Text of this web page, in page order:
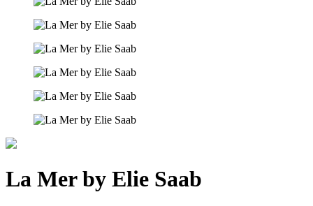
La Mer by Elie Saab